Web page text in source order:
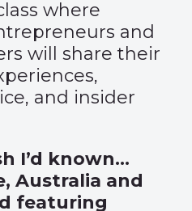
where
and
will share their
and insider
I’d known…
Australia and
featuring